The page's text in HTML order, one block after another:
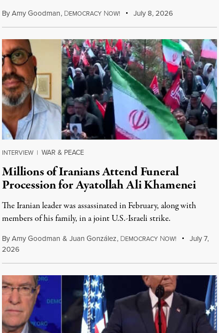
ByAmy Goodman, DEMOCRACY NOW! July 8, 2026
INTERVIEW | WAR & PEACE
Millions of Iranians Attend Funeral
Procession for Ayatollah Ali Khamenei
The Iranian leader was assassinated in February, along with
members of his family, in a joint U.S.-Israeli strike.
ByAmy Goodman & Juan González, DEMOCRACY NOW!
July 7,
2026